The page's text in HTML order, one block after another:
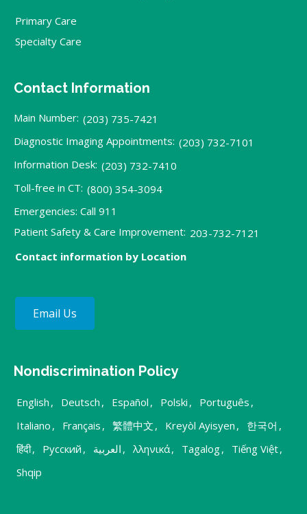
Primary Care
Specialty Care
Contact Information
Main Number: (203) 735-7421
Diagnostic Imaging Appointments: (203) 732-7101
Information Desk: (203) 732-7410
Toll-free in CT: (800) 354-3094
Emergencies: Call 911
Patient Safety & Care Improvement: 203-732-7121
Contact information by Location
Email Us
Nondiscrimination Policy
English , Deutsch , Español , Polski , Português ,
Italiano , Français , 繁體中文 , Kreyòl Ayisyen , 한국어 ,
हिंदी, Русский , العربية , λληνικά, Tagalog, Tiếng Việt,
Shqip